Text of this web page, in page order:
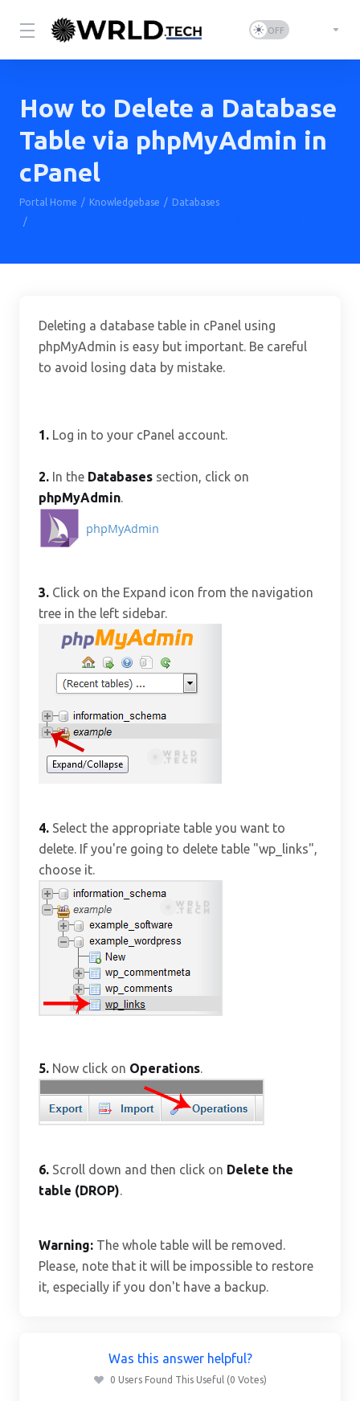
How to Delete a Database
Table via phpMyAdmin in
cPanel
Portal Home Knowledgebase
Databases
Deleting a database table in cPanel using
phpMyAdmin is easy but important. Be careful
to avoid losing data by mistake.
1. Log in to your cPanel account.
2. In the Databases section, click on
phpMyAdmin.
3. Click on the Expand icon from the navigation
tree in the left sidebar.
4. Select the appropriate table you want to
delete. If you're going to delete table "wp_links",
choose it.
5. Now click on Operations.
6. Scroll down and then click on Delete the
table (DROP).
Warning: The whole table will be removed.
Please, note that it will be impossible to restore
it, especially if you don't have a backup.
Was this answer helpful?
0 Users Found This Useful (0 Votes)